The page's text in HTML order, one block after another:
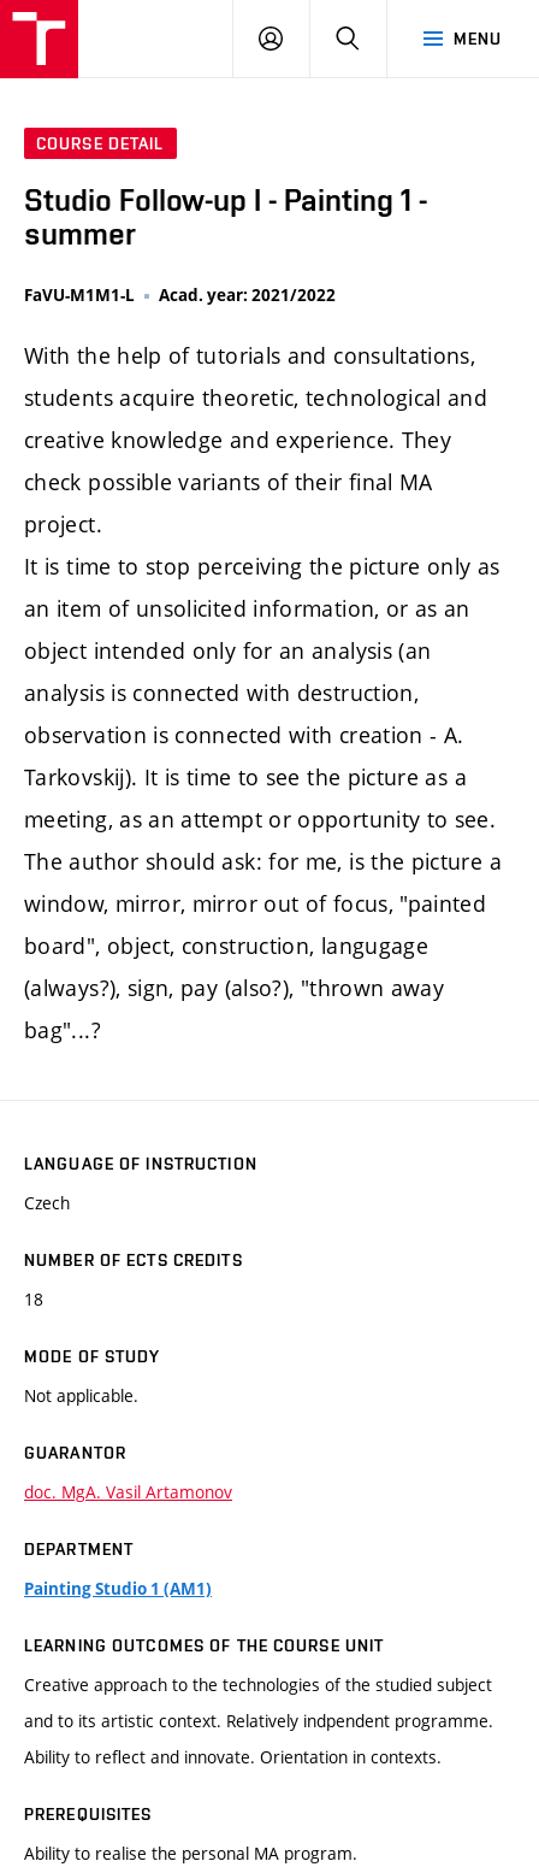
MENU
LOG
SEARCH
COURSE DETAIL
Studio Follow-up I - Painting 1 -
summer
FaVU-M1M1-L Acad. year: 2021/2022
With the help of tutorials and consultations,
students acquire theoretic, technological and
creative knowledge and experience. They
check possible variants of their final MA
project.
It is time to stop perceiving the picture only as
an item of unsolicited information, or as an
object intended only for an analysis (an
analysis is connected with destruction,
observation is connected with creation - A.
Tarkovskij). It is time to see the picture as a
meeting, as an attempt or opportunity to see.
The author should ask: for me, is the picture a
window, mirror, mirror out of focus, "painted
board", object, construction, langugage
(always?), sign, pay (also?), "thrown away
bag"...?
LANGUAGE OF INSTRUCTION
Czech
NUMBER OF ECTS CREDITS
18
MODE OF STUDY
Not applicable.
GUARANTOR
doc. MgA. Vasil Artamonov
DEPARTMENT
Painting Studio 1 (AM1)
LEARNING OUTCOMES OF THE COURSE UNIT
Creative approach to the technologies of the studied subject
and to its artistic context. Relatively indpendent programme.
Ability to reflect and innovate. Orientation in contexts.
PREREQUISITES
Ability to realise the personal MA program.